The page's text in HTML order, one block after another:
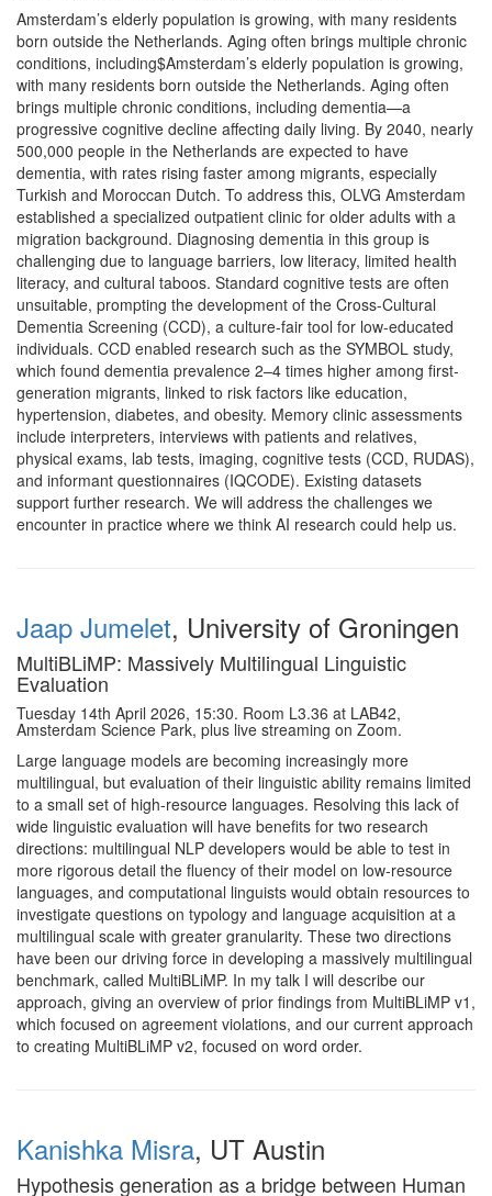
Amsterdam’s elderly population is growing, with many residents
born outside the Netherlands. Aging often brings multiple chronic
conditions, including$Amsterdam’s elderly population is growing,
with many residents born outside the Netherlands. Aging often
brings multiple chronic conditions, including dementia—a
progressive cognitive decline affecting daily living. By 2040, nearly
500,000 people in the Netherlands are expected to have
dementia, with rates rising faster among migrants, especially
Turkish and Moroccan Dutch. To address this, OLVG Amsterdam
established a specialized outpatient clinic for older adults with a
migration background. Diagnosing dementia in this group is
challenging due to language barriers, low literacy, limited health
literacy, and cultural taboos. Standard cognitive tests are often
unsuitable, prompting the development of the Cross-Cultural
Dementia Screening (CCD), a culture-fair tool for low-educated
individuals. CCD enabled research such as the SYMBOL study,
which found dementia prevalence 2–4 times higher among first-
generation migrants, linked to risk factors like education,
hypertension, diabetes, and obesity. Memory clinic assessments
include interpreters, interviews with patients and relatives,
physical exams, lab tests, imaging, cognitive tests (CCD, RUDAS),
and informant questionnaires (IQCODE). Existing datasets
support further research. We will address the challenges we
encounter in practice where we think AI research could help us.
Jaap Jumelet, University of Groningen
MultiBLiMP: Massively Multilingual Linguistic
Evaluation
Tuesday 14th April 2026, 15:30. Room L3.36 at LAB42,
Amsterdam Science Park, plus live streaming on Zoom.
Large language models are becoming increasingly more
multilingual, but evaluation of their linguistic ability remains limited
to a small set of high-resource languages. Resolving this lack of
wide linguistic evaluation will have benefits for two research
directions: multilingual NLP developers would be able to test in
more rigorous detail the fluency of their model on low-resource
languages, and computational linguists would obtain resources to
investigate questions on typology and language acquisition at a
multilingual scale with greater granularity. These two directions
have been our driving force in developing a massively multilingual
benchmark, called MultiBLiMP. In my talk I will describe our
approach, giving an overview of prior findings from MultiBLiMP v1,
which focused on agreement violations, and our current approach
to creating MultiBLiMP v2, focused on word order.
Kanishka Misra, UT Austin
Hypothesis generation as a bridge between Human